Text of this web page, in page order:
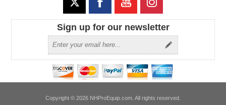
Sign up for our newsletter
Copyright © 2026 NHProEquip.com. All rights reserved.